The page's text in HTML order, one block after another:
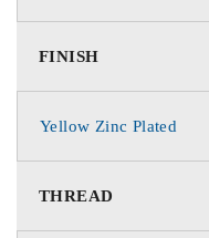
FINISH
Yellow Zinc Plated
THREAD